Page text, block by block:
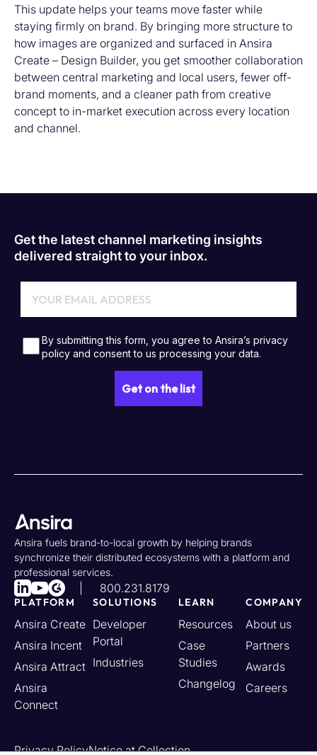
This update helps your teams move faster while
staying firmly on brand. By bringing more structure to
how images are organized and surfaced in Ansira
Create – Design Builder, you get smoother collaboration
between central marketing and local users, fewer off-
brand moments, and a cleaner path from creative
concept to in-market execution across every location
and channel.
Get the latest channel marketing insights
delivered straight to your inbox.
Ansira fuels brand-to-local growth by helping brands
synchronize their distributed ecosystems with a platform and
professional services.
800.231.8179
PLATFORM
Ansira Create
Ansira Incent
Ansira Attract
Ansira
Connect
SOLUTIONS
Developer
Portal
Industries
LEARN
Resources
Case
Studies
Changelog
COMPANY
About us
Partners
Awards
Careers
Privacy PolicyNotice at Collection